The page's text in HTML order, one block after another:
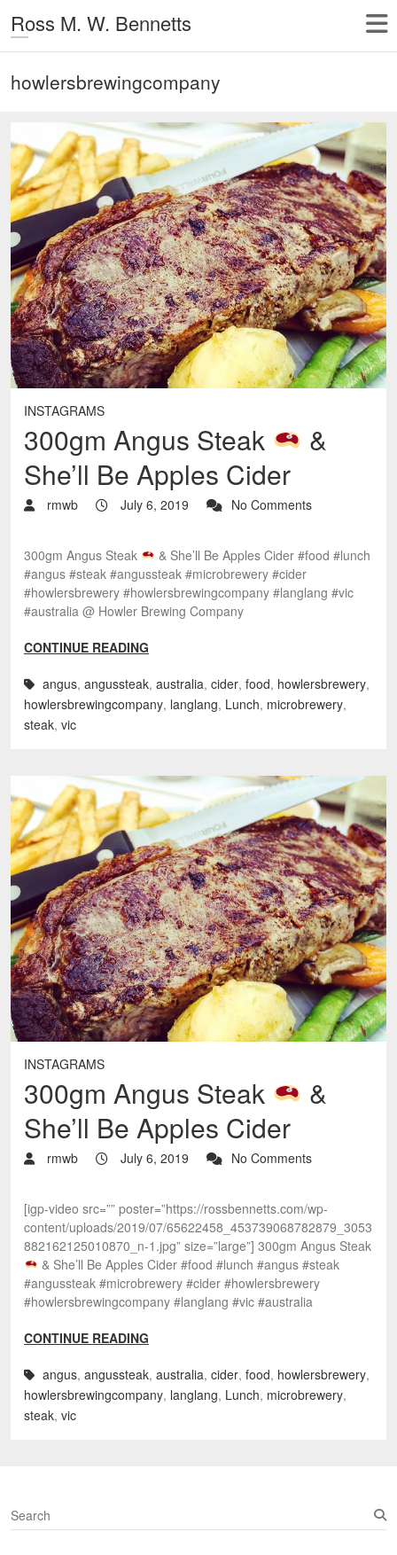
Ross M. W. Bennetts
howlersbrewingcompany
INSTAGRAMS
300gm Angus Steak
&
She’ll Be Apples Cider
rmwb July 6, 2019 No Comments
300gm Angus Steak
& She’ll Be Apples Cider #food #lunch
#angus #steak #angussteak #microbrewery #cider
#howlersbrewery #howlersbrewingcompany #langlang #vic
#australia @ Howler Brewing Company
CONTINUE READING
angus, angussteak, australia, cider, food, howlersbrewery,
howlersbrewingcompany, langlang, Lunch, microbrewery,
steak, vic
INSTAGRAMS
300gm Angus Steak
&
She’ll Be Apples Cider
rmwb July 6, 2019 No Comments
[igp-video src=”” poster=”https://rossbennetts.com/wp-
content/uploads/2019/07/65622458_453739068782879_3053
882162125010870_n-1.jpg” size=”large”] 300gm Angus Steak
& She’ll Be Apples Cider #food #lunch #angus #steak
#angussteak #microbrewery #cider #howlersbrewery
#howlersbrewingcompany #langlang #vic #australia
CONTINUE READING
angus, angussteak, australia, cider, food, howlersbrewery,
howlersbrewingcompany, langlang, Lunch, microbrewery,
steak, vic
S
e